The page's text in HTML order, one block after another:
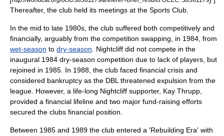
Thereafter, the club held its meetings at the Sports Club.
In the mid to late 1980s, the club suffered both competitively and
financially, arguably from the competition swapping, in 1984, from
wet-season to dry-season . Nightcliff did not compete in the
inaugural 1984 dry-season competition due to lack of players, but
rejoined in 1985. In 1988, the club faced financial crisis and
considered bankruptcy as the DBL threatened expulsion from the
league. However, a life-long Nightcliff supporter, Kay Thrupp,
provided a financial lifeline and two major fund-raising efforts
secured the clubs financial position.
Between 1985 and 1989 the club entered a 'Rebuilding Era' with